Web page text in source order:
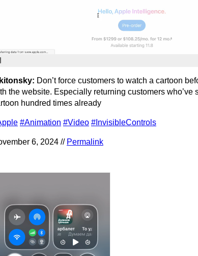
Don’t force customers to watch a cartoon
the website. Especially returning customers who’ve
hundred times already
#Animation #Video #InvisibleControls
6, 2024 // Permalink